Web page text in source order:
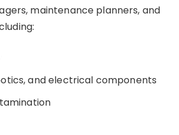
maintenance planners, and
and electrical components